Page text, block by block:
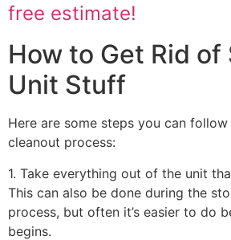
free estimate!
How to Get Rid of
Unit Stuff
Here are some steps you can
cleanout process:
1. Take everything out of the unit
This can also be done during the
process, but often it’s easier to do
begins.